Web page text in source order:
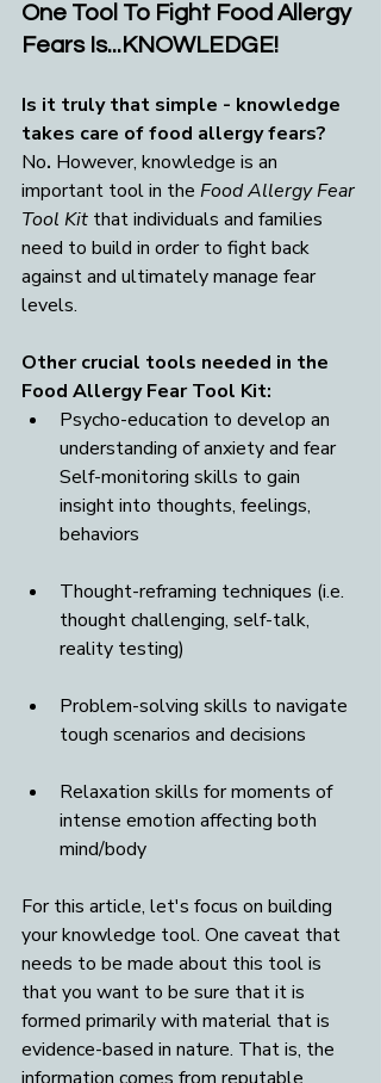
One Tool To Fight Food Allergy
Fears Is...KNOWLEDGE!
Is it truly that simple - knowledge
takes care of food allergy fears?
No. However, knowledge is an
important tool in the Food Allergy Fear
Tool Kit that individuals and families
need to build in order to fight back
against and ultimately manage fear
levels.
Other crucial tools needed in the
Food Allergy Fear Tool Kit:
Psycho-education to develop an
understanding of anxiety and fear
Self-monitoring skills to gain
insight into thoughts, feelings,
behaviors
Thought-reframing techniques (i.e.
thought challenging, self-talk,
reality testing)
Problem-solving skills to navigate
tough scenarios and decisions
Relaxation skills for moments of
intense emotion affecting both
mind/body
For this article, let's focus on building
your knowledge tool. One caveat that
needs to be made about this tool is
that you want to be sure that it is
formed primarily with material that is
evidence-based in nature. That is, the